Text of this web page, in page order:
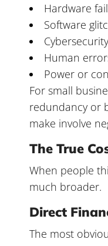
Hardware
Software
Human
Power or
For small
redundancy or
make involve
The True
When people
much broader.
Direct
The most